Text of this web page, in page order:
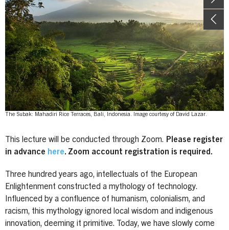
The Subak: Mahadiri Rice Terraces, Bali, Indonesia. Image courtesy of David Lazar.
This lecture will be conducted through Zoom. Please register
in advance here. Zoom account registration is required.
Three hundred years ago, intellectuals of the European
Enlightenment constructed a mythology of technology.
Influenced by a confluence of humanism, colonialism, and
racism, this mythology ignored local wisdom and indigenous
innovation, deeming it primitive. Today, we have slowly come